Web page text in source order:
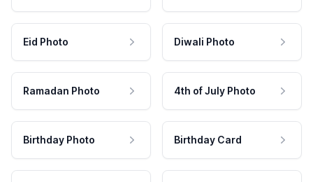
Eid Photo Diwali Photo
Ramadan Photo 4th of July Photo
Birthday Photo Birthday Card